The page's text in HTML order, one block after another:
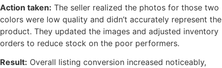
Action taken: The seller realized the photos for those two
colors were low quality and didn’t accurately represent the
product. They updated the images and adjusted inventory
orders to reduce stock on the poor performers.
Result: Overall listing conversion increased noticeably,